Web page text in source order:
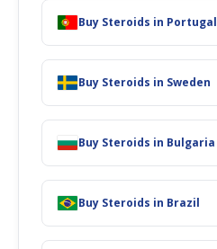
Buy Steroids in Portugal
Buy Steroids in Sweden
Buy Steroids in Bulgaria
Buy Steroids in Brazil